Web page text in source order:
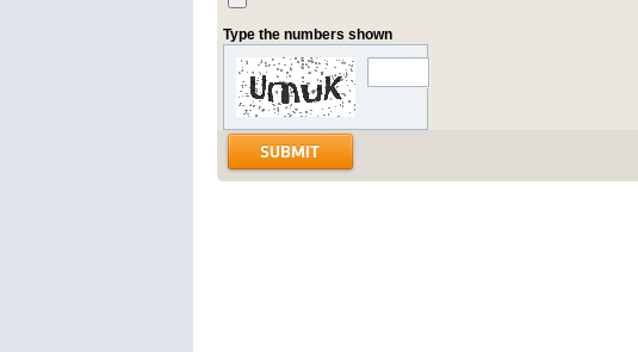
Type the numbers shown